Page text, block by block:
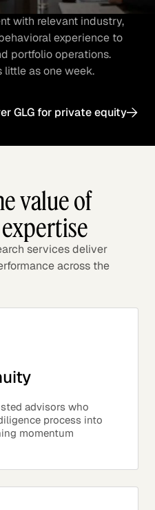
with relevant industry,
experience to
portfolio operations.
little as one week.
GLG for private equity
value of
services deliver
across the
advisors who
process into
momentum